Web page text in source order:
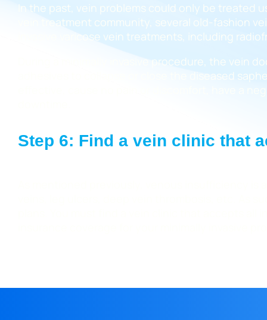
In the past, vein problems could only be treated
vein treatment community, several old-fashion
invasive varicose vein treatments, including
During a minimally invasive procedure, the vein
adhesives to collapse or close the diseased
effective, cause no pain or discomfort, have a
Step 6: Find a vein clinic that